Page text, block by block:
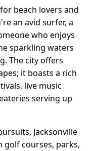
beach lovers and
an avid surfer, a
who enjoys
sparkling waters
The city offers
it boasts a rich
live music
serving up
Jacksonville
golf courses, parks,